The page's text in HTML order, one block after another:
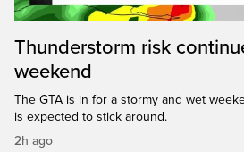
Thunderstorm risk
weekend
The GTA is in for a stormy and wet
is expected to stick around.
2h ago